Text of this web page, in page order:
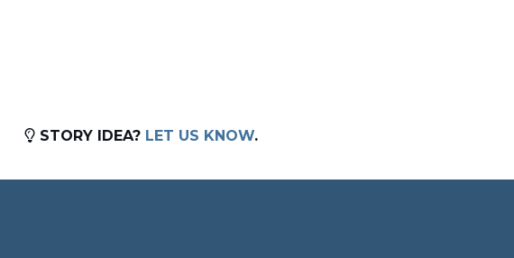
STORY IDEA? LET US KNOW.